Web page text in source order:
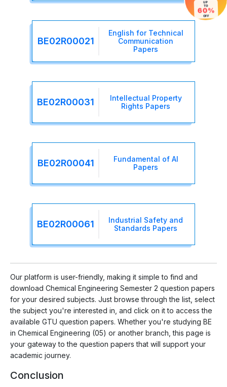
BE02R00021
English for Technical
Communication
Papers
BE02R00031
Intellectual Property
Rights Papers
BE02R00041
Fundamental of AI
Papers
BE02R00061
Industrial Safety and
Standards Papers
Our platform is user-friendly, making it simple to find and
download Chemical Engineering Semester 2 question papers
for your desired subjects. Just browse through the list, select
the subject you're interested in, and click on it to access the
available GTU question papers. Whether you're studying BE
in Chemical Engineering (05) or another branch, this page is
your gateway to the question papers that will support your
academic journey.
Conclusion
UP
TO
60%
OFF